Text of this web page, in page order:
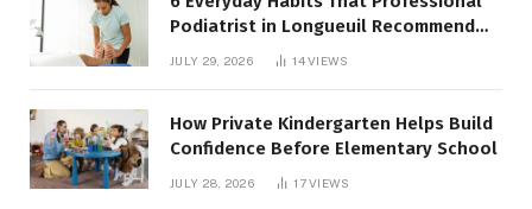
Podiatrist in Longueuil Recommend
for Healthier Feet
JULY 29, 2026 14VIEWS
How Private Kindergarten Helps Build
Confidence Before Elementary School
JULY 28, 2026 17VIEWS